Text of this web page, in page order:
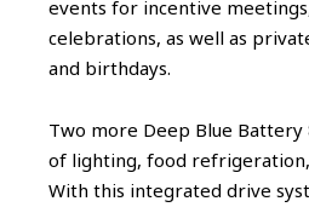
events for incentive
celebrations, as well as
and birthdays.
Two more Deep Blue
of lighting, food
With this integrated drive